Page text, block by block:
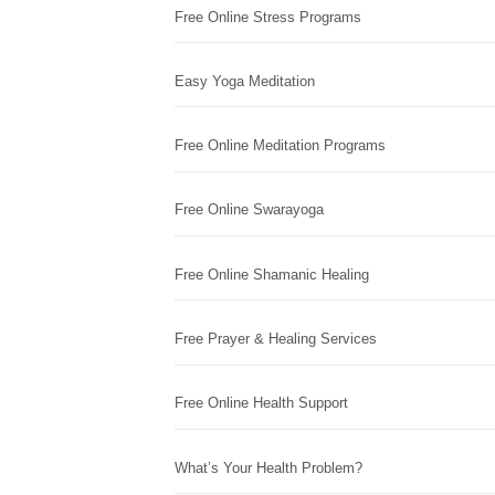
Free Online Stress Programs
Easy Yoga Meditation
Free Online Meditation Programs
Free Online Swarayoga
Free Online Shamanic Healing
Free Prayer & Healing Services
Free Online Health Support
What’s Your Health Problem?